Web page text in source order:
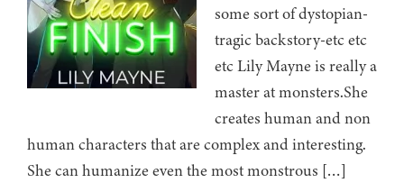
some sort of dystopian-
tragic backstory-etc etc
etc Lily Mayne is really a
master at monsters.She
creates human and non
human characters that are complex and interesting.
She can humanize even the most monstrous […]